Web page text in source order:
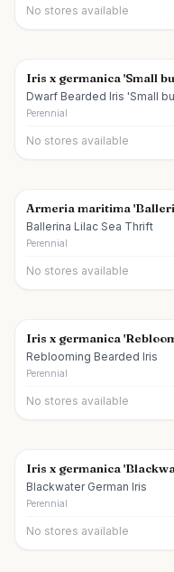
No stores available
Iris x germanica 'Small
Dwarf Bearded Iris 'Small
Perennial
No stores available
Armeria maritima
Ballerina Lilac Sea Thrift
Perennial
No stores available
Iris x germanica
Reblooming Bearded Iris
Perennial
No stores available
Iris x germanica
Blackwater German Iris
Perennial
No stores available